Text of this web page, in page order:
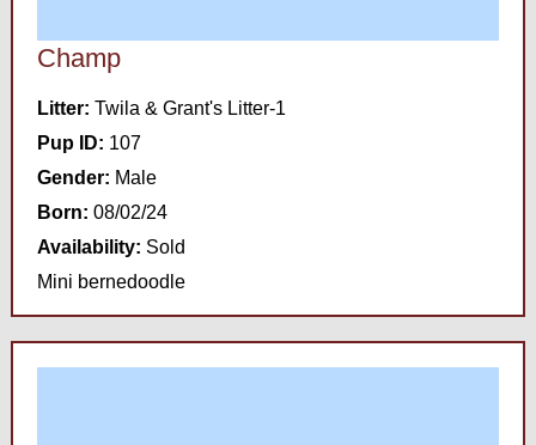
Champ
Litter: Twila & Grant's Litter-1
Pup ID: 107
Gender: Male
Born: 08/02/24
Availability: Sold
Mini bernedoodle